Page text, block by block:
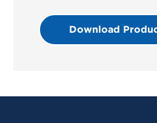
Download